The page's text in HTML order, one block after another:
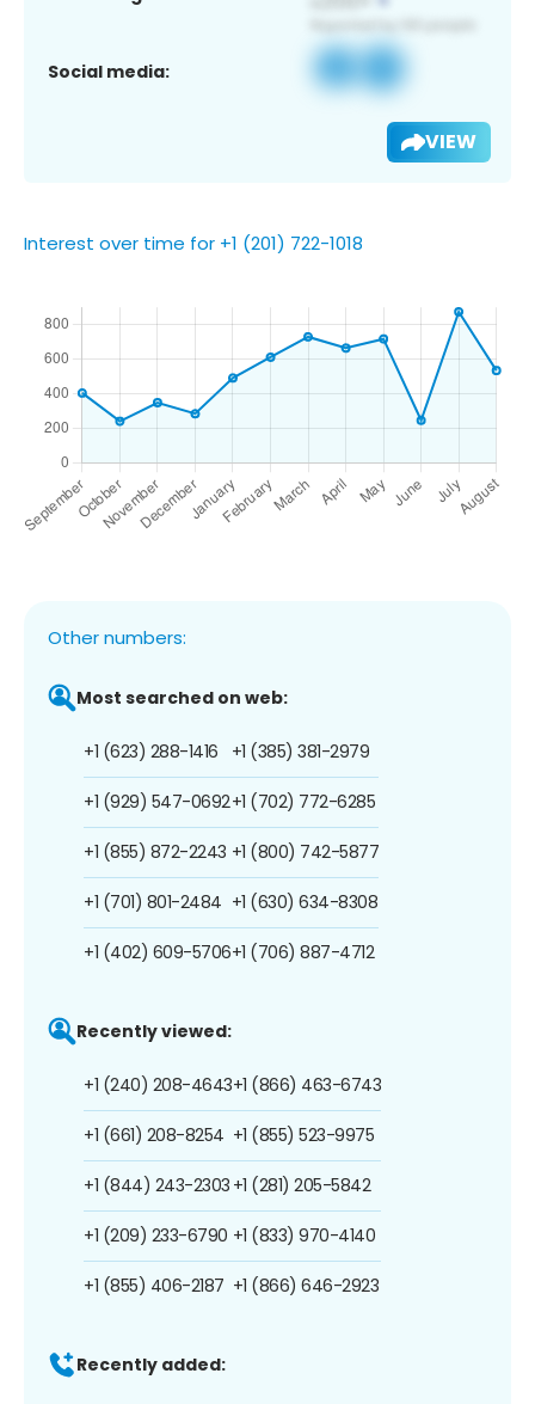
Social media:
VIEW
Interest over time for +1 (201) 722-1018
Other numbers:
Most searched on web:
+1 (623) 288-1416
+1 (929) 547-0692
+1 (855) 872-2243
+1 (701) 801-2484
+1 (402) 609-5706
+1 (385) 381-2979
+1 (702) 772-6285
+1 (800) 742-5877
+1 (630) 634-8308
+1 (706) 887-4712
Recently viewed:
+1 (240) 208-4643
+1 (661) 208-8254
+1 (844) 243-2303
+1 (209) 233-6790
+1 (855) 406-2187
+1 (866) 463-6743
+1 (855) 523-9975
+1 (281) 205-5842
+1 (833) 970-4140
+1 (866) 646-2923
Recently added: